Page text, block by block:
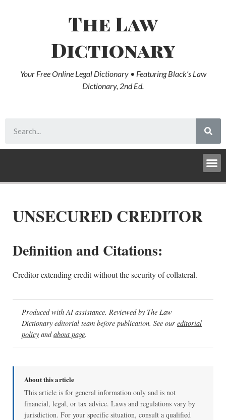
The Law
Dictionary
Your Free Online Legal Dictionary • Featuring Black’s Law
Dictionary, 2nd Ed.
UNSECURED CREDITOR
Definition and Citations:
Creditor extending credit without the security of collateral.
Produced with AI assistance. Reviewed by The Law
Dictionary editorial team before publication. See our editorial
policy andabout page.
About this article
This article is for general information only and is not
financial, legal, or tax advice. Laws and regulations vary by
jurisdiction. For your specific situation, consult a qualified